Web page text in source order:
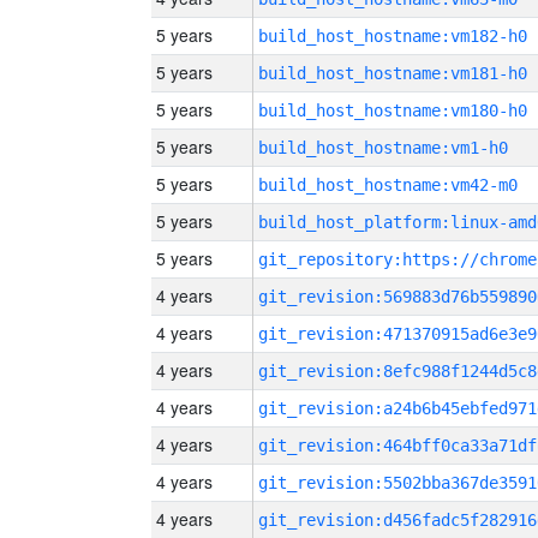
5 years build_host_hostname:vm182-h0
5 years build_host_hostname:vm181-h0
5 years build_host_hostname:vm180-h0
5 years build_host_hostname:vm1-h0
5 years build_host_hostname:vm42-m0
5 years build_host_platform:linux-
5 years
4 years
4 years
4 years
4 years
4 years
4 years
4 years